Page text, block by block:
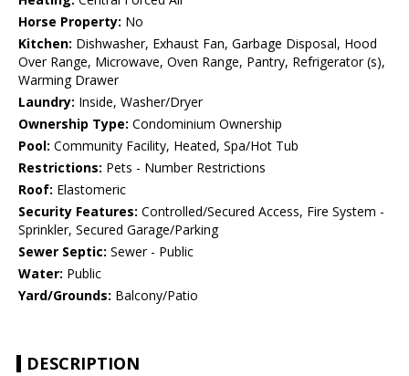
Horse Property: No
Kitchen: Dishwasher, Exhaust Fan, Garbage Disposal, Hood
Over Range, Microwave, Oven Range, Pantry, Refrigerator (s),
Warming Drawer
Laundry: Inside, Washer/Dryer
Ownership Type: Condominium Ownership
Pool: Community Facility, Heated, Spa/Hot Tub
Restrictions: Pets - Number Restrictions
Roof: Elastomeric
Security Features: Controlled/Secured Access, Fire System -
Sprinkler, Secured Garage/Parking
Sewer Septic: Sewer - Public
Water: Public
Yard/Grounds: Balcony/Patio
DESCRIPTION